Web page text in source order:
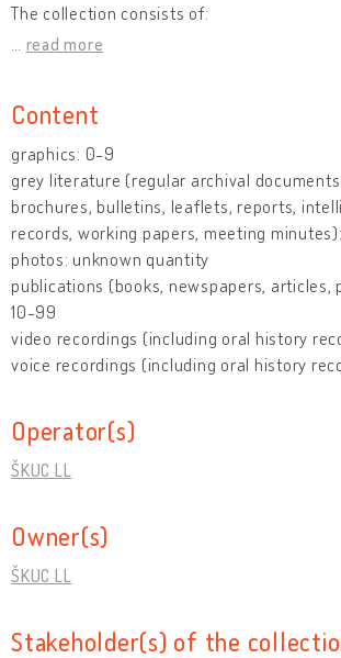
The collection consists of:
read more
Content
graphics: 0-9
grey literature (regular archival
brochures, bulletins, leaflets, reports,
records, working papers, meeting
photos: unknown quantity
publications (books, newspapers, articles,
10-99
video recordings (including oral history
voice recordings (including oral history
Operator(s)
ŠKUC LL
Owner(s)
ŠKUC LL
Stakeholder(s) of the